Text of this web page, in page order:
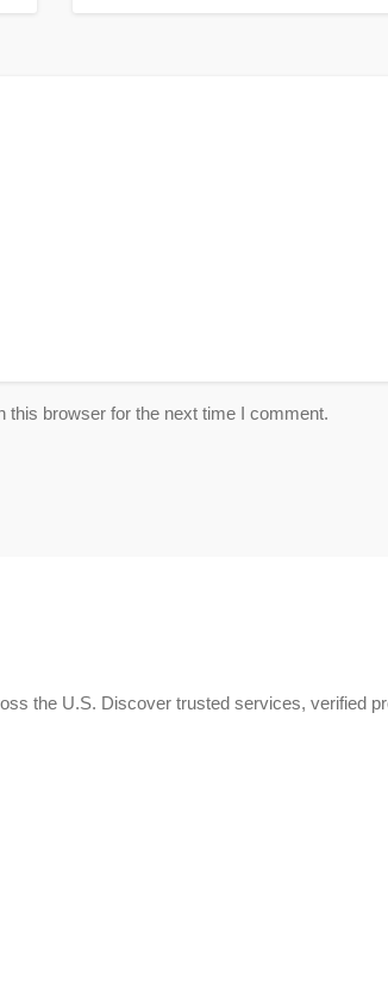
this browser for the next time I comment.
the U.S. Discover trusted services, verified